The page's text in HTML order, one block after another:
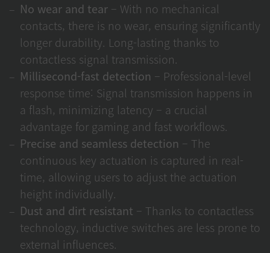
No wear and tear – With no mechanical
contacts, there is no wear, ensuring significantly
longer durability. Long-lasting thanks to
contactless signal transmission.
Millisecond-fast detection – Professional-level
response time: Signal transmission happens in
a flash, minimizing latency – a crucial
advantage for gaming and fast workflows.
Precise and seamless detection – The
continuous key actuation is captured in real-
time, allowing users to adjust the actuation
height individually.
Dust and dirt resistant – Thanks to contactless
technology, inductive switches are less prone to
external influences.